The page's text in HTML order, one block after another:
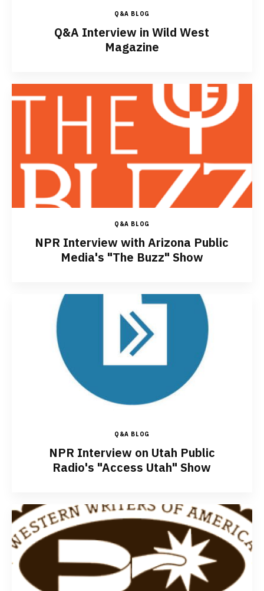
Q&A BLOG
Q&A Interview in Wild West
Magazine
Q&A BLOG
NPR Interview with Arizona Public
Media's "The Buzz" Show
Q&A BLOG
NPR Interview on Utah Public
Radio's "Access Utah" Show